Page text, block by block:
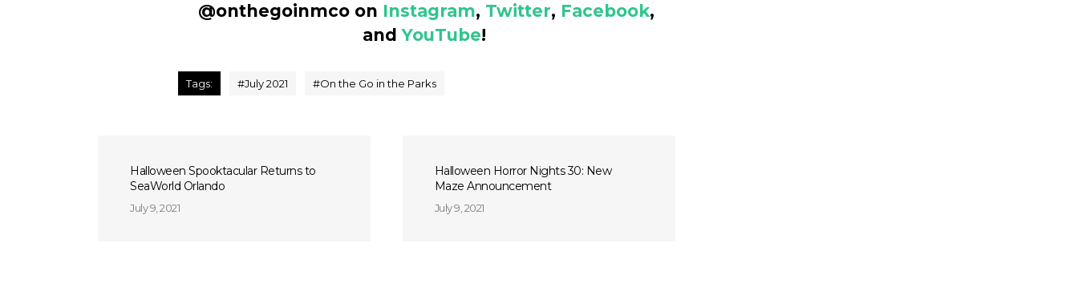
@onthegoinmco on Instagram, Twitter, Facebook,
andYouTube!
Tags: #July 2021 #On the Go in the Parks
Halloween Spooktacular Returns to
SeaWorld Orlando
July 9, 2021
Halloween Horror Nights 30: New
Maze Announcement
July 9, 2021